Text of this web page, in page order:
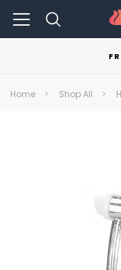
Home Shop All